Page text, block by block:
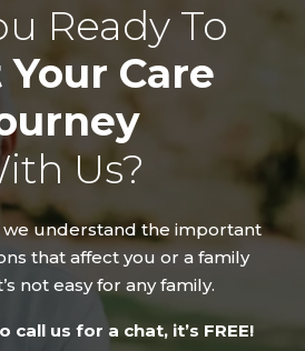
Ready To
Care
Us?
we understand the important
that affect you or a family
not easy for any family.
call us for a chat, it’s FREE!